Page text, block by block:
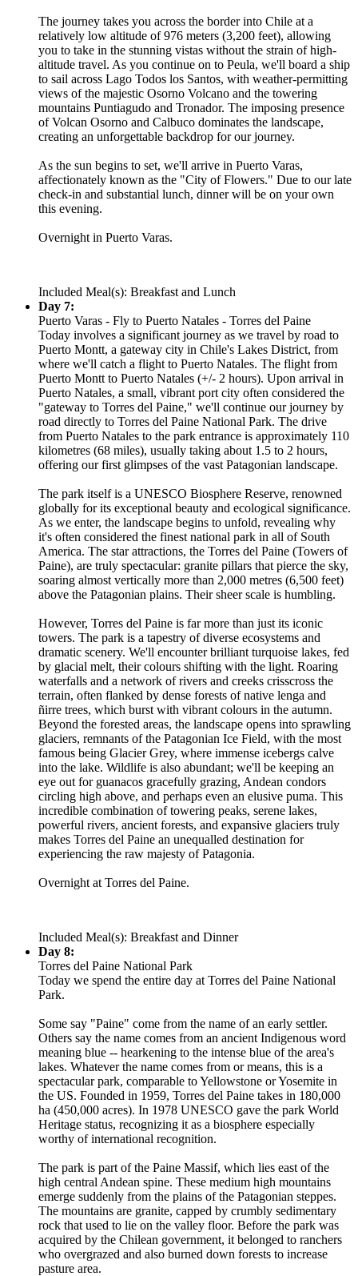
The journey takes you across the border into Chile at a
relatively low altitude of 976 meters (3,200 feet), allowing
you to take in the stunning vistas without the strain of high-
altitude travel. As you continue on to Peula, we'll board a ship
to sail across Lago Todos los Santos, with weather-permitting
views of the majestic Osorno Volcano and the towering
mountains Puntiagudo and Tronador. The imposing presence
of Volcan Osorno and Calbuco dominates the landscape,
creating an unforgettable backdrop for our journey.
As the sun begins to set, we'll arrive in Puerto Varas,
affectionately known as the "City of Flowers." Due to our late
check-in and substantial lunch, dinner will be on your own
this evening.
Overnight in Puerto Varas.
Included Meal(s): Breakfast and Lunch
Day 7:
Puerto Varas - Fly to Puerto Natales - Torres del Paine
Today involves a significant journey as we travel by road to
Puerto Montt, a gateway city in Chile's Lakes District, from
where we'll catch a flight to Puerto Natales. The flight from
Puerto Montt to Puerto Natales (+/- 2 hours). Upon arrival in
Puerto Natales, a small, vibrant port city often considered the
"gateway to Torres del Paine," we'll continue our journey by
road directly to Torres del Paine National Park. The drive
from Puerto Natales to the park entrance is approximately 110
kilometres (68 miles), usually taking about 1.5 to 2 hours,
offering our first glimpses of the vast Patagonian landscape.
The park itself is a UNESCO Biosphere Reserve, renowned
globally for its exceptional beauty and ecological significance.
As we enter, the landscape begins to unfold, revealing why
it's often considered the finest national park in all of South
America. The star attractions, the Torres del Paine (Towers of
Paine), are truly spectacular: granite pillars that pierce the sky,
soaring almost vertically more than 2,000 metres (6,500 feet)
above the Patagonian plains. Their sheer scale is humbling.
However, Torres del Paine is far more than just its iconic
towers. The park is a tapestry of diverse ecosystems and
dramatic scenery. We'll encounter brilliant turquoise lakes, fed
by glacial melt, their colours shifting with the light. Roaring
waterfalls and a network of rivers and creeks crisscross the
terrain, often flanked by dense forests of native lenga and
ñirre trees, which burst with vibrant colours in the autumn.
Beyond the forested areas, the landscape opens into sprawling
glaciers, remnants of the Patagonian Ice Field, with the most
famous being Glacier Grey, where immense icebergs calve
into the lake. Wildlife is also abundant; we'll be keeping an
eye out for guanacos gracefully grazing, Andean condors
circling high above, and perhaps even an elusive puma. This
incredible combination of towering peaks, serene lakes,
powerful rivers, ancient forests, and expansive glaciers truly
makes Torres del Paine an unequalled destination for
experiencing the raw majesty of Patagonia.
Overnight at Torres del Paine.
Included Meal(s): Breakfast and Dinner
Day 8:
Torres del Paine National Park
Today we spend the entire day at Torres del Paine National
Park.
Some say "Paine" come from the name of an early settler.
Others say the name comes from an ancient Indigenous word
meaning blue -- hearkening to the intense blue of the area's
lakes. Whatever the name comes from or means, this is a
spectacular park, comparable to Yellowstone or Yosemite in
the US. Founded in 1959, Torres del Paine takes in 180,000
ha (450,000 acres). In 1978 UNESCO gave the park World
Heritage status, recognizing it as a biosphere especially
worthy of international recognition.
The park is part of the Paine Massif, which lies east of the
high central Andean spine. These medium high mountains
emerge suddenly from the plains of the Patagonian steppes.
The mountains are granite, capped by crumbly sedimentary
rock that used to lie on the valley floor. Before the park was
acquired by the Chilean government, it belonged to ranchers
who overgrazed and also burned down forests to increase
pasture area.